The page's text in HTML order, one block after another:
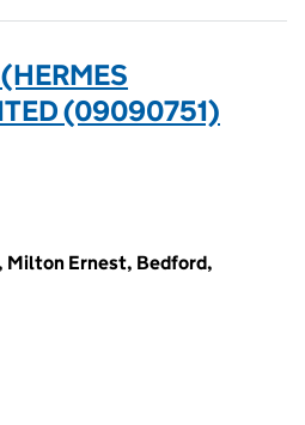
(09090751)
Milton Ernest, Bedford,